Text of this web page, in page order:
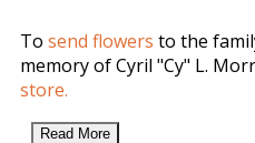
To send flowers to the
memory of Cyril "Cy" L.
store.
Read More